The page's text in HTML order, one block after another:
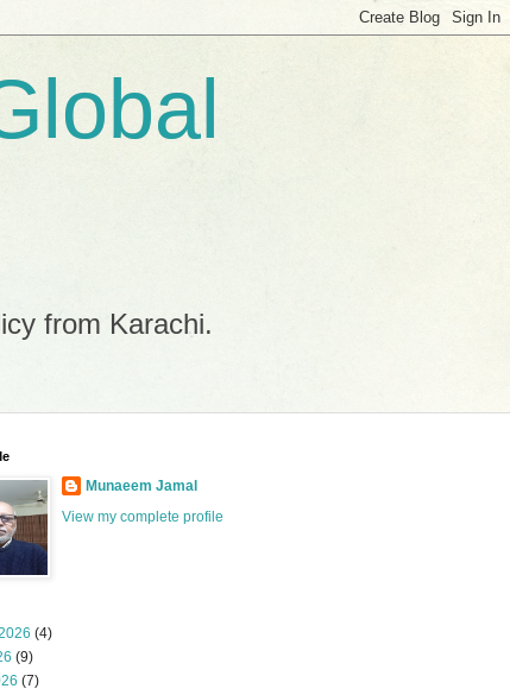
from Karachi.
Munaeem Jamal
View my complete profile
(4)
(9)
(7)